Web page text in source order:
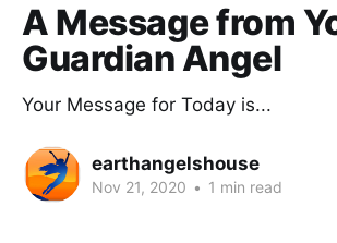
A Message from
Guardian Angel
Your Message for Today is...
earthangelshouse
Nov 21, 2020 • 1 min read